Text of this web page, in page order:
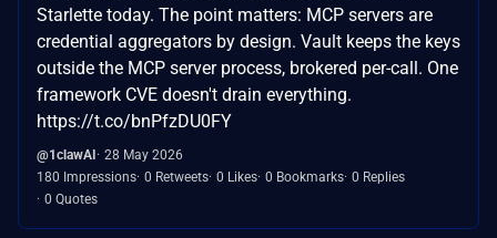
Starlette today. The point matters: MCP servers are
credential aggregators by design. Vault keeps the keys
outside the MCP server process, brokered per-call. One
framework CVE doesn't drain everything.
https://t.co/bnPfzDU0FY
@1clawAI 28 May 2026
180 Impressions 0 Retweets 0 Likes 0 Bookmarks 0 Replies
0 Quotes